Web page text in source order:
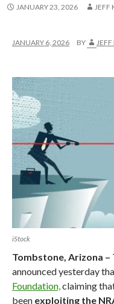
JANUARY 23, 2026 JEFF
JANUARY 6, 2026 BY
iStock
Tombstone, Arizona –
announced yesterday
Foundation,claiming
been exploiting the